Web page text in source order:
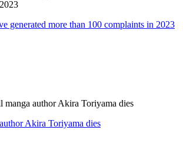
generated more than 100 complaints in 2023
Akira Toriyama dies